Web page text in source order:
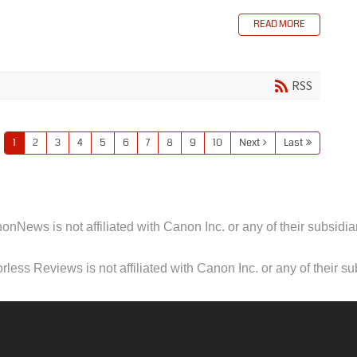
READ MORE
RSS
1 2 3 4 5 6 7 8 9 10 Next Last
is not affiliated with Canon Inc. or any of their
Reviews is not affiliated with Canon Inc. or any of their